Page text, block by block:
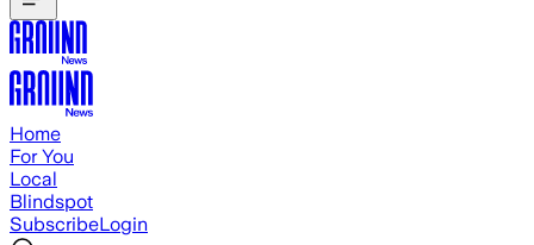
Home
For You
Local
Blindspot
SubscribeLogin